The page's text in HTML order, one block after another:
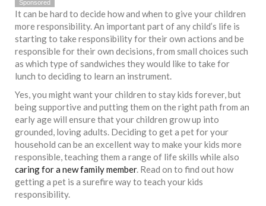
Sponsored
It can be hard to decide how and when to give your children
more responsibility. An important part of any child’s life is
starting to take responsibility for their own actions and be
responsible for their own decisions, from small choices such
as which type of sandwiches they would like to take for
lunch to deciding to learn an instrument.
Yes, you might want your children to stay kids forever, but
being supportive and putting them on the right path from an
early age will ensure that your children grow up into
grounded, loving adults. Deciding to get a pet for your
household can be an excellent way to make your kids more
responsible, teaching them a range of life skills while also
caring for a new family member. Read on to find out how
getting a pet is a surefire way to teach your kids
responsibility.